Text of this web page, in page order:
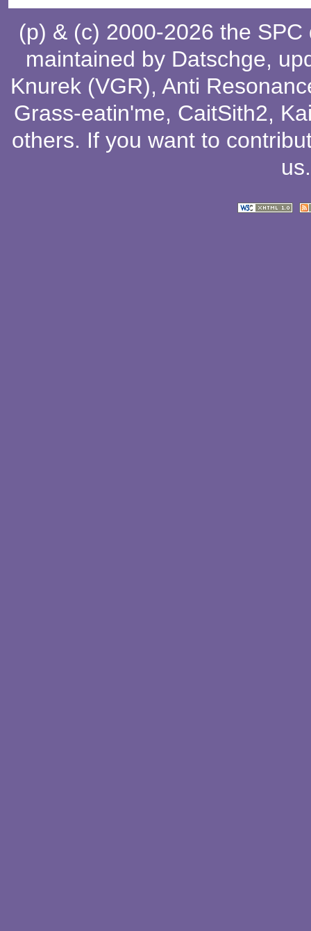
(p) & (c) 2000-2026 the
maintained by Datschge,
Knurek (VGR), Anti
Grass-eatin'me, CaitSith2,
others. If you want to
us.